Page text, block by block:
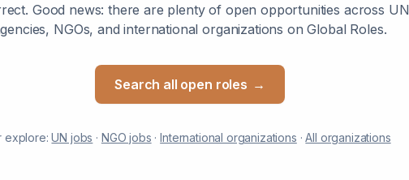
Good news: there are plenty of open opportunities across UN
NGOs, and international organizations on Global Roles.
Search all open roles →
explore:UN jobs · NGO jobs ·International organizations ·All organizations